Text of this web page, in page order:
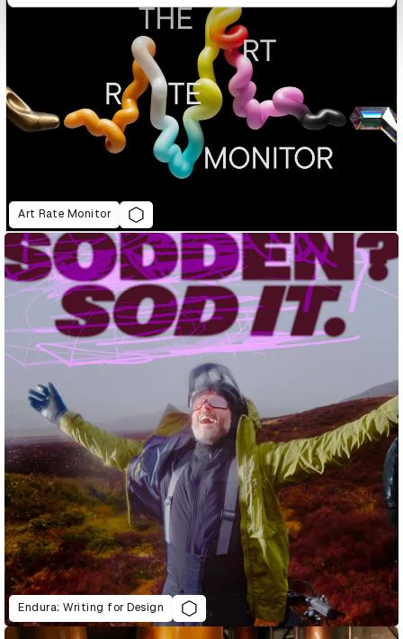
Art Rate Monitor
Endura: Writing for Design